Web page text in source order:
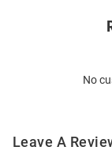
No
Leave A